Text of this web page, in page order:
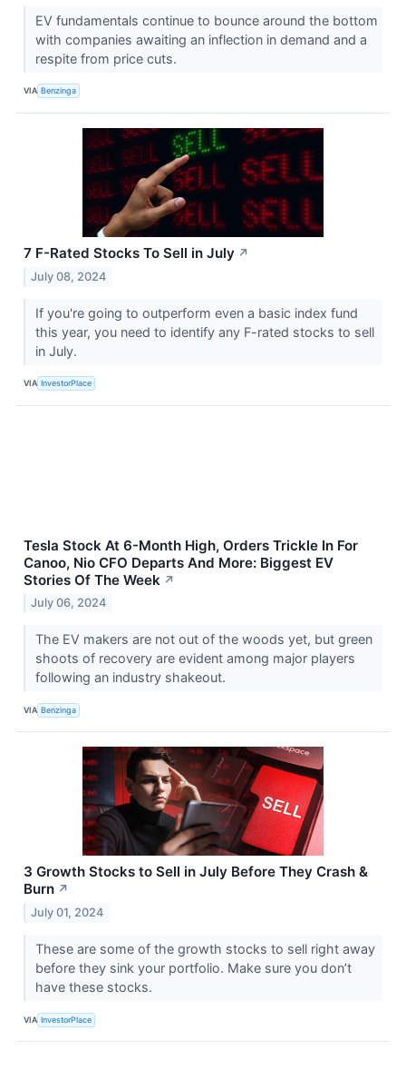
EV fundamentals continue to bounce around the bottom
with companies awaiting an inflection in demand and a
respite from price cuts.
VIA Benzinga
7 F-Rated Stocks To Sell in July ↗
July 08, 2024
If you're going to outperform even a basic index fund
this year, you need to identify any F-rated stocks to sell
in July.
VIA InvestorPlace
Tesla Stock At 6-Month High, Orders Trickle In For
Canoo, Nio CFO Departs And More: Biggest EV
Stories Of The Week ↗
July 06, 2024
The EV makers are not out of the woods yet, but green
shoots of recovery are evident among major players
following an industry shakeout.
VIA Benzinga
3 Growth Stocks to Sell in July Before They Crash &
Burn ↗
July 01, 2024
These are some of the growth stocks to sell right away
before they sink your portfolio. Make sure you don’t
have these stocks.
VIA InvestorPlace